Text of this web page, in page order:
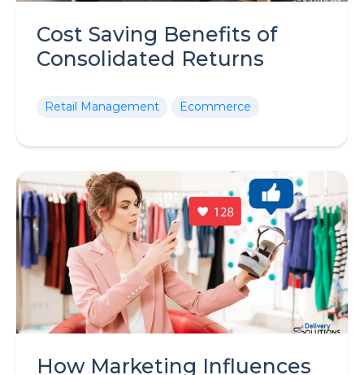
Cost Saving Benefits of
Consolidated Returns
Retail Management Ecommerce
How Marketing Influences